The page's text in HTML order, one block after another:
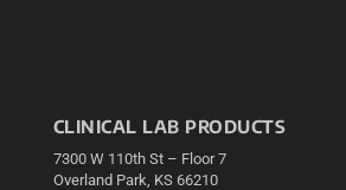
CLINICAL LAB PRODUCTS
7300 W 110th St – Floor 7
Overland Park, KS 66210